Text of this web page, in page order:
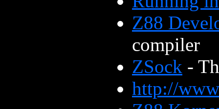
Z88
compiler
ZSock -
http://